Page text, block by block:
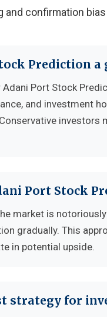
and confirmation
Prediction
Adani Port Stock
and investment
Port Stock
market is
gradually. This
in potential upside.
strategy for